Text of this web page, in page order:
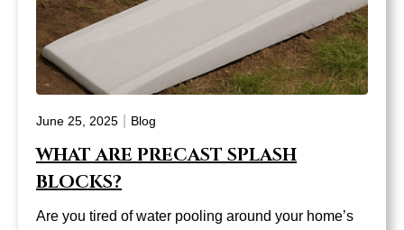
June 25, 2025 Blog
WHAT ARE PRECAST SPLASH
BLOCKS?
Are you tired of water pooling around your home’s